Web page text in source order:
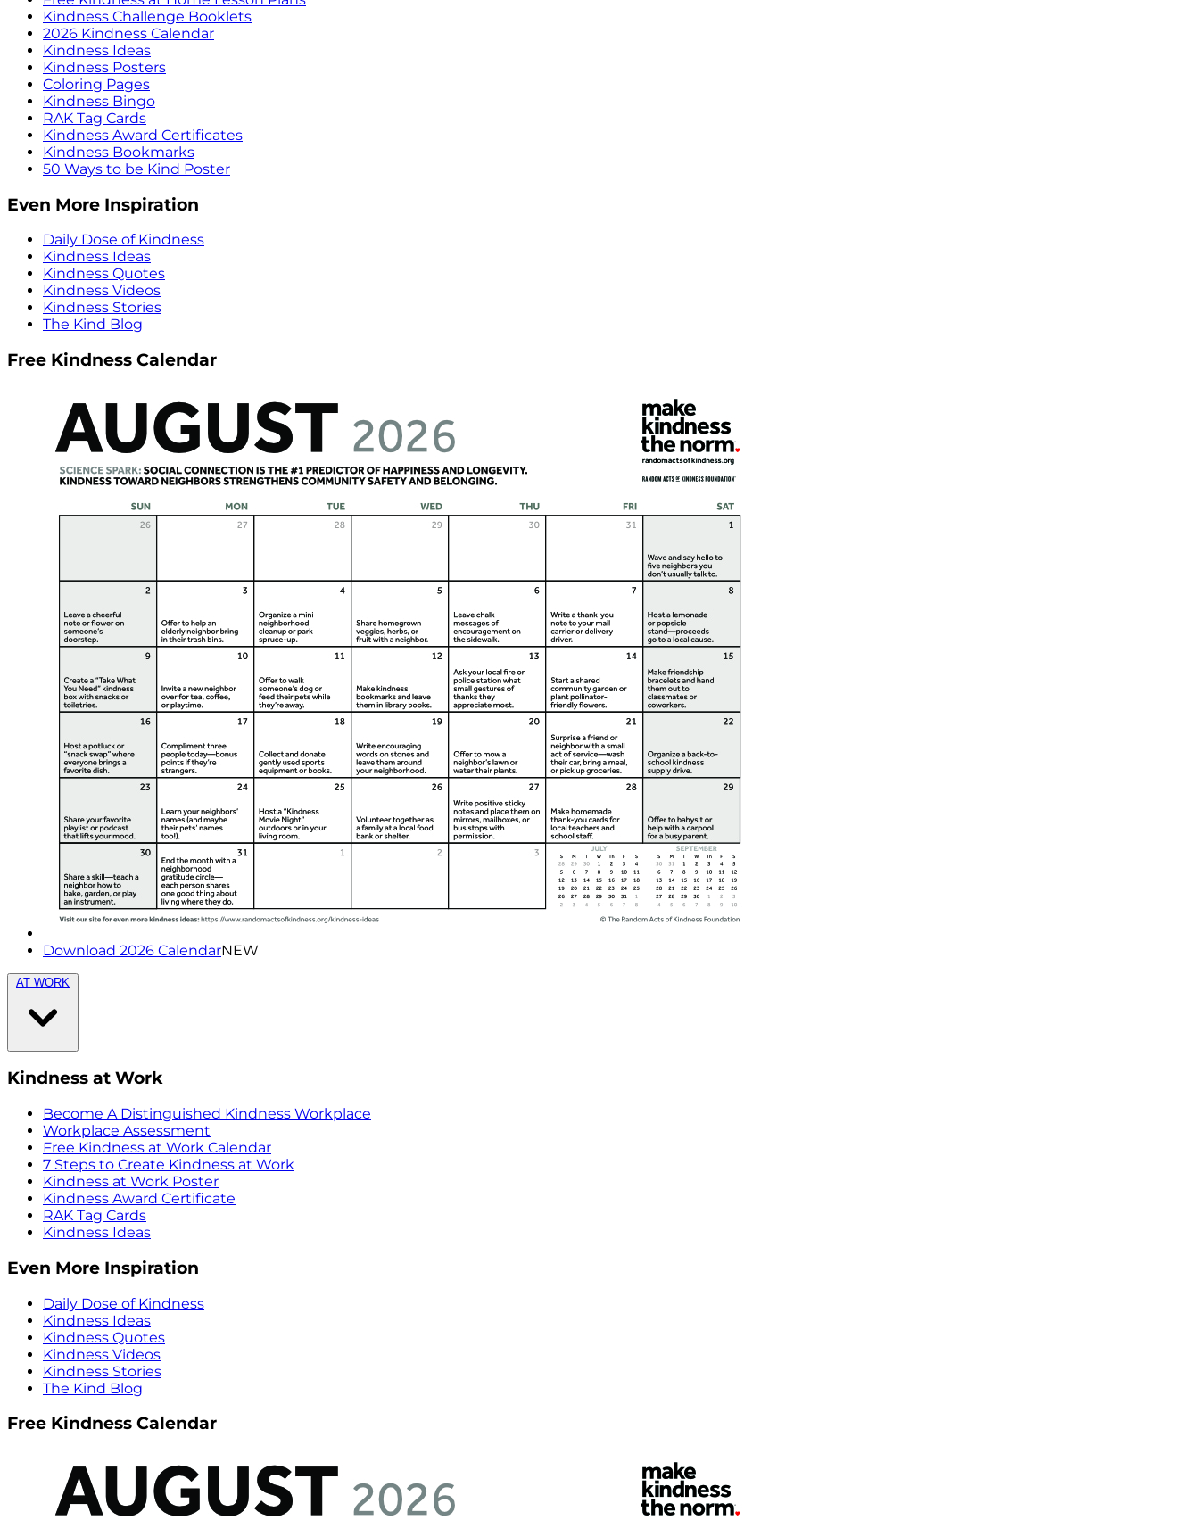
Kindness Challenge Booklets
2026 Kindness Calendar
Kindness Ideas
Kindness Posters
Coloring Pages
Kindness Bingo
RAK Tag Cards
Kindness Award Certificates
Kindness Bookmarks
50 Ways to be Kind Poster
Even More Inspiration
Daily Dose of Kindness
Kindness Ideas
Kindness Quotes
Kindness Videos
Kindness Stories
The Kind Blog
Free Kindness Calendar
Download 2026 CalendarNEW
AT WORK
Kindness at Work
Become A Distinguished Kindness Workplace
Workplace Assessment
Free Kindness at Work Calendar
7 Steps to Create Kindness at Work
Kindness at Work Poster
Kindness Award Certificate
RAK Tag Cards
Kindness Ideas
Even More Inspiration
Daily Dose of Kindness
Kindness Ideas
Kindness Quotes
Kindness Videos
Kindness Stories
The Kind Blog
Free Kindness Calendar